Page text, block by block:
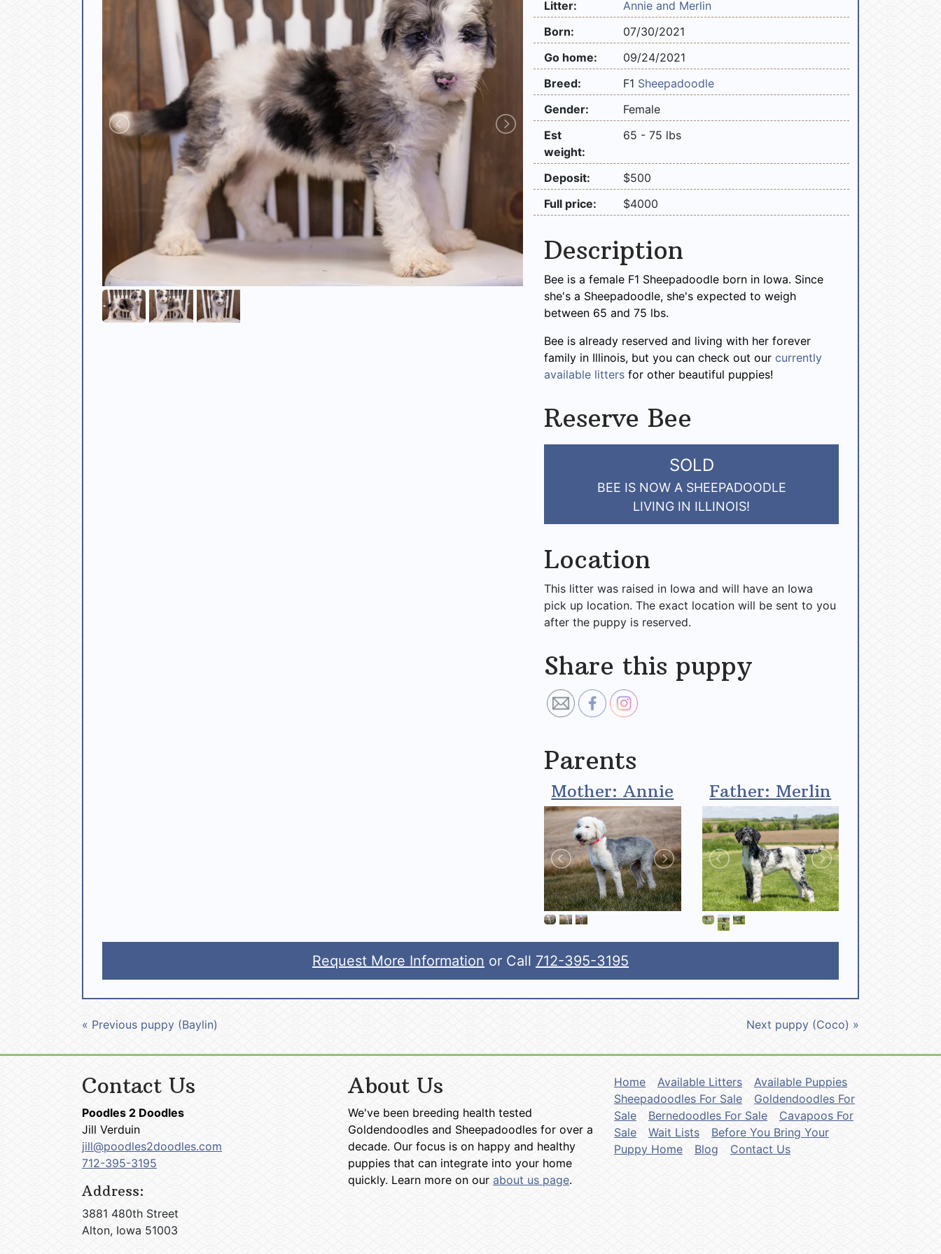
Litter:
Annie and Merlin
Born:
07/30/2021
Go home:
09/24/2021
Breed:
F1 Sheepadoodle
Gender:
Female
Est
weight:
65 - 75 lbs
Deposit:
$500
Full price:
$4000
Description
Bee is a female F1 Sheepadoodle born in Iowa. Since
she's a Sheepadoodle, she's expected to weigh
between 65 and 75 lbs.
Bee is already reserved and living with her forever
family in Illinois, but you can check out ourcurrently
available litters for other beautiful puppies!
Reserve Bee
SOLD
BEE IS NOW A SHEEPADOODLE
LIVING IN ILLINOIS!
Location
This litter was raised in Iowa and will have an Iowa
pick up location. The exact location will be sent to you
after the puppy is reserved.
Share this puppy
Parents
Mother: Annie Father: Merlin
Request More Information or Call 712-395-3195
« Previous puppy (Baylin) Next puppy (Coco) »
Contact Us
Poodles 2 Doodles
Jill Verduin
jill@poodles2doodles.com
712-395-3195
Address:
3881 480th Street
Alton, Iowa 51003
About Us
We've been breeding health tested
Goldendoodles and Sheepadoodles for over a
decade. Our focus is on happy and healthy
puppies that can integrate into your home
quickly. Learn more on our about us page.
Home Available Litters
Available Puppies
Sheepadoodles For Sale
Goldendoodles For
Sale
Bernedoodles For Sale
Cavapoos For
Sale
Wait Lists
Before You Bring Your
Puppy Home
Blog Contact Us